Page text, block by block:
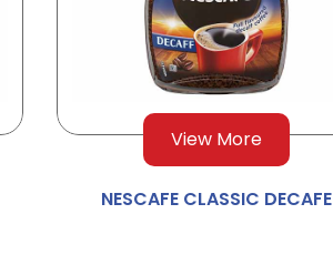
View More
NESCAFE CLASSIC DECAFE